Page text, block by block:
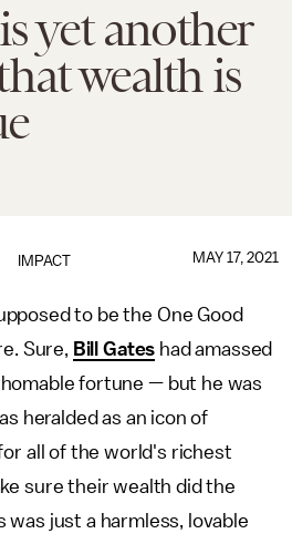
yet another
wealth is
IMPACT MAY 17, 2021
to be the One Good
Sure, Bill Gates had amassed
fortune — but he was
heralded as an icon of
all of the world's richest
sure their wealth did the
was just a harmless, lovable